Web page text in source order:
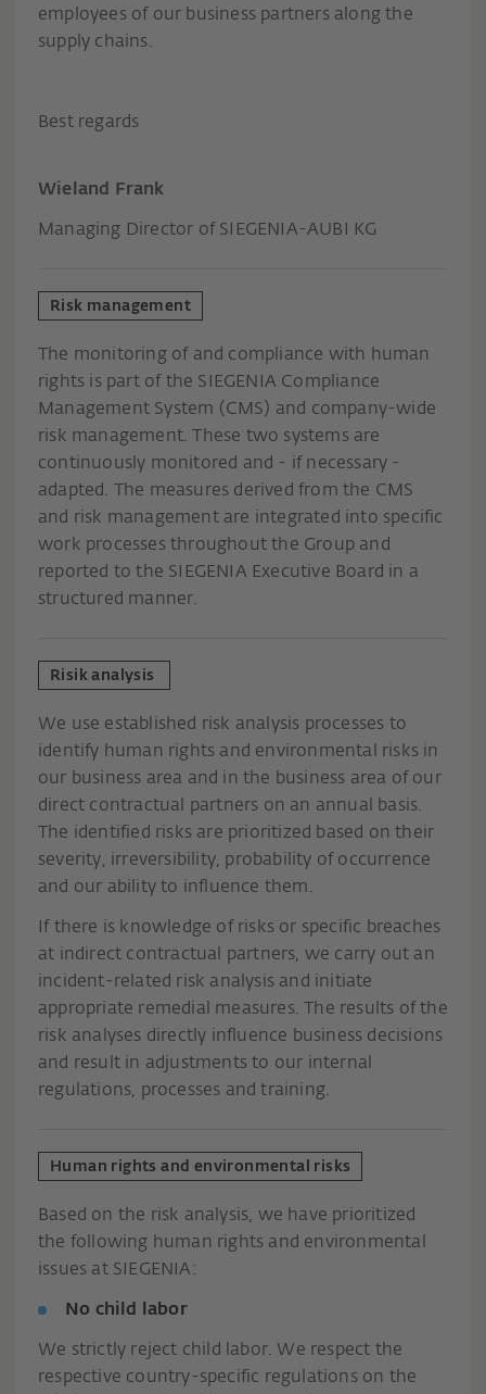
employees of our business partners along the
supply chains.
Best regards
Wieland Frank
Managing Director of SIEGENIA-AUBI KG
Risk management
The monitoring of and compliance with human
rights is part of the SIEGENIA Compliance
Management System (CMS) and company-wide
risk management. These two systems are
continuously monitored and - if necessary -
adapted. The measures derived from the CMS
and risk management are integrated into specific
work processes throughout the Group and
reported to the SIEGENIA Executive Board in a
structured manner.
Risik analysis
We use established risk analysis processes to
identify human rights and environmental risks in
our business area and in the business area of our
direct contractual partners on an annual basis.
The identified risks are prioritized based on their
severity, irreversibility, probability of occurrence
and our ability to influence them.
If there is knowledge of risks or specific breaches
at indirect contractual partners, we carry out an
incident-related risk analysis and initiate
appropriate remedial measures. The results of the
risk analyses directly influence business decisions
and result in adjustments to our internal
regulations, processes and training.
Human rights and environmental risks
Based on the risk analysis, we have prioritized
the following human rights and environmental
issues at SIEGENIA:
No child labor
We strictly reject child labor. We respect the
respective country-specific regulations on the